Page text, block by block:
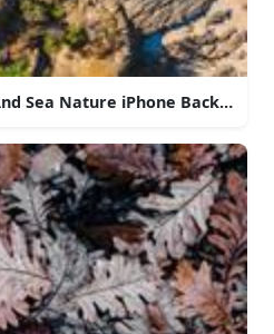
Sea Nature iPhone